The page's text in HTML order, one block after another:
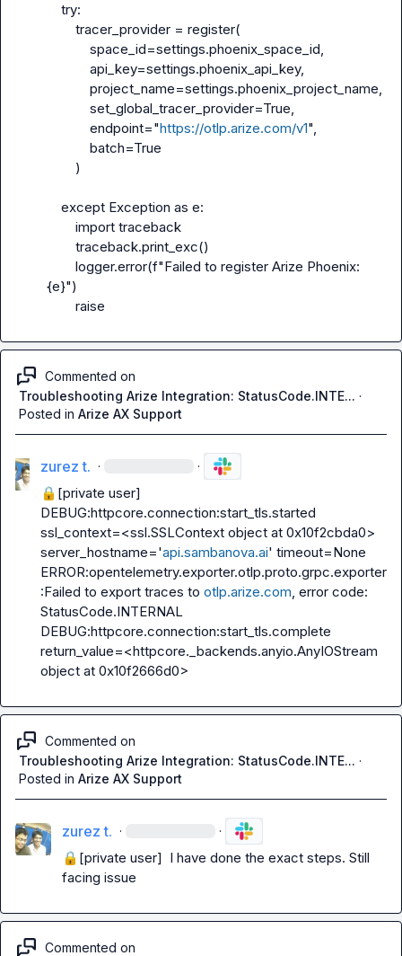
    try:
        tracer_provider = register(
            space_id=settings.phoenix_space_id,
            api_key=settings.phoenix_api_key,
            project_name=settings.phoenix_project_name,
            set_global_tracer_provider=True,
            endpoint="
https://otlp.arize.com/v1",
            batch=True
    except Exception as e:
        import traceback
        traceback.print_exc()
        logger.error(f"Failed to register Arize Phoenix:
{e}")
        raise
Commented on
Troubleshooting Arize Integration: StatusCode.INTE... ·
Posted in Arize AX Support
zurez t. · ·
🔒[private user]
DEBUG:httpcore.connection:start_tls.started
ssl_context=<ssl.SSLContext object at 0x10f2cbda0>
server_hostname='api.sambanova.ai' timeout=None
ERROR:opentelemetry.exporter.otlp.proto.grpc.exporter
:Failed to export traces to otlp.arize.com, error code:
StatusCode.INTERNAL
DEBUG:httpcore.connection:start_tls.complete
return_value=<httpcore._backends.anyio.AnyIOStream
object at 0x10f2666d0>
Commented on
Troubleshooting Arize Integration: StatusCode.INTE... ·
Posted in Arize AX Support
zurez t. · ·
🔒[private user]
  I have done the exact steps. Still
facing issue
Commented on